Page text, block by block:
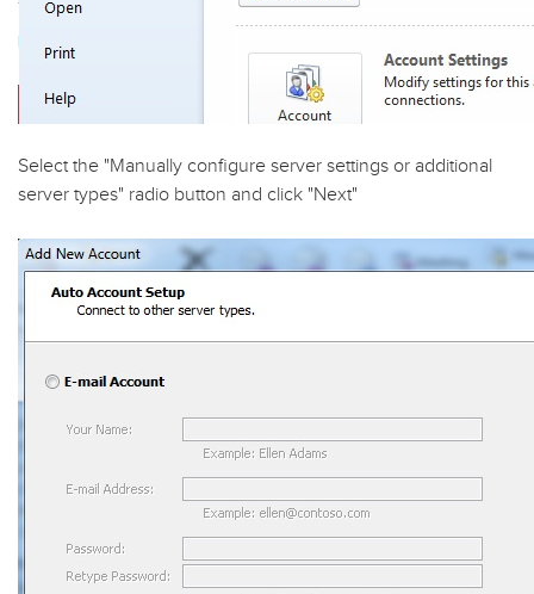
Select the "Manually configure server settings or additional
server types" radio button and click "Next"